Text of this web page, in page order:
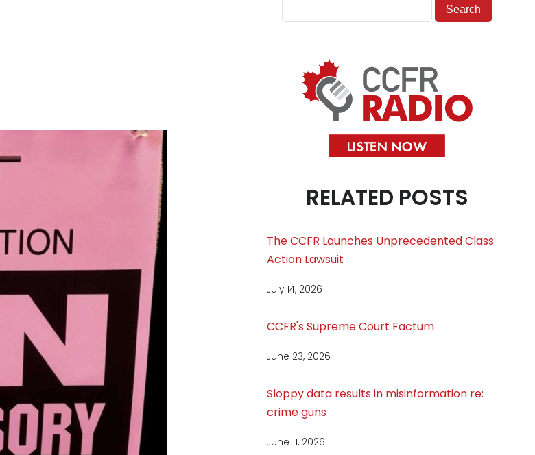
RELATED POSTS
The CCFR Launches Unprecedented Class
Action Lawsuit
July 14, 2026
CCFR's Supreme Court Factum
June 23, 2026
Sloppy data results in misinformation re:
crime guns
June 11, 2026